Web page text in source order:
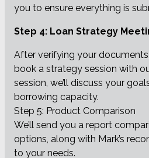
you to ensure everything is
Step 4: Loan Strategy
After verifying your
book a strategy session with
session, we’ll discuss your
borrowing capacity.
Step 5: Product Comparison
We’ll send you a report
options, along with Mark’s
to your needs.